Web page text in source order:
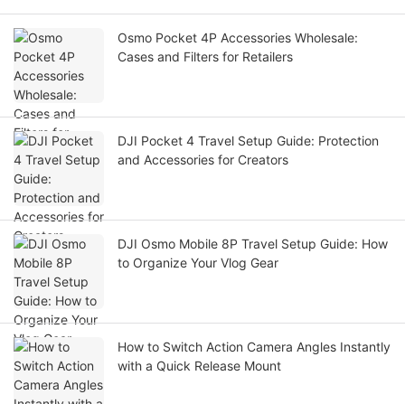
Osmo Pocket 4P Accessories Wholesale:
Cases and Filters for Retailers
DJI Pocket 4 Travel Setup Guide: Protection
and Accessories for Creators
DJI Osmo Mobile 8P Travel Setup Guide: How
to Organize Your Vlog Gear
How to Switch Action Camera Angles Instantly
with a Quick Release Mount